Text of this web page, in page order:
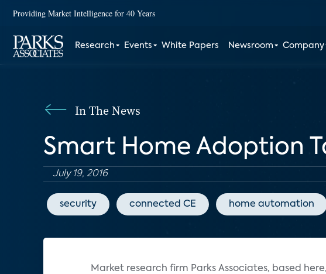
Providing Market Intelligence for 40 Years
Research Events White Papers Newsroom Company
In The News
Smart Home Adoption
July 19, 2016
security connected CE home automation
Market research firm Parks Associates, based